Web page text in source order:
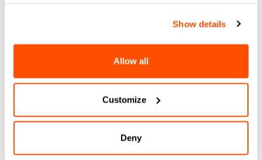
Show details
Allow all
Customize
Deny